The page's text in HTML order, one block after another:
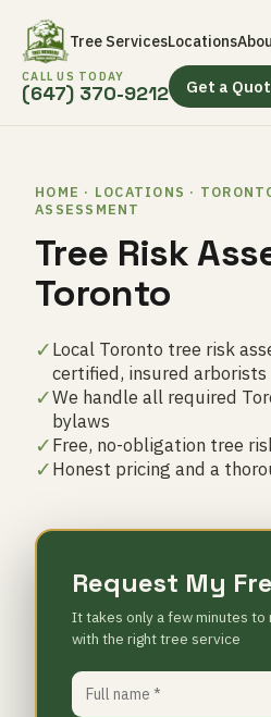
Tree ServicesLocations
CALL US TODAY
(647) 370-9212 Get a
HOME · LOCATIONS ·
ASSESSMENT
Tree Risk
Toronto
✓Local Toronto tree risk
certified, insured arborists
✓We handle all required
bylaws
✓Free, no-obligation tree
✓Honest pricing and a
Request My
It takes only a few minutes to
with the right tree service